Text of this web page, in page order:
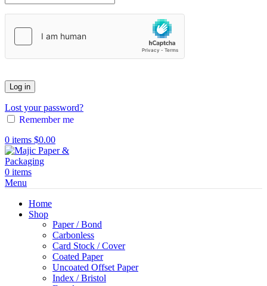
Log in
Lost your password?
Remember me
0 items $0.00
0 items
Menu
Home
Shop
Paper / Bond
Carbonless
Card Stock / Cover
Coated Paper
Uncoated Offset Paper
Index / Bristol